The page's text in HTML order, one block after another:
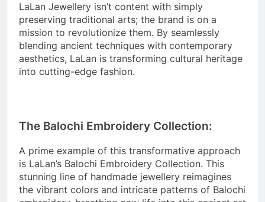
LaLan Jewellery isn’t content with simply
preserving traditional arts; the brand is on a
mission to revolutionize them. By seamlessly
blending ancient techniques with contemporary
aesthetics, LaLan is transforming cultural heritage
into cutting-edge fashion.
The Balochi Embroidery Collection:
A prime example of this transformative approach
is LaLan’s Balochi Embroidery Collection. This
stunning line of handmade jewellery reimagines
the vibrant colors and intricate patterns of Balochi